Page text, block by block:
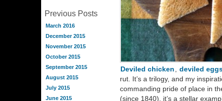
Previous Posts
March 2016
December 2015
November 2015
October 2015
September 2015
August 2015
July 2015
June 2015
Deviled chicken
deviled
rut. It’s a trilogy, and my
commanding pride of place in
(since 1840), it’s a stellar